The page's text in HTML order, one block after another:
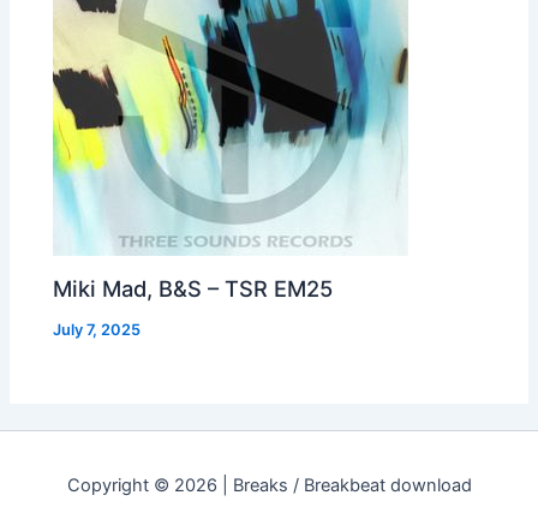
Miki Mad, B&S – TSR EM25
July 7, 2025
Copyright © 2026 | Breaks / Breakbeat download